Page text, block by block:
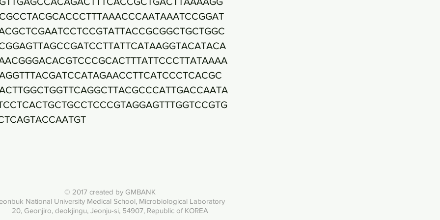
© 2017 created by GMBANK
National University Medical School, Microbiological Laboratory
20, Geonjiro, deokjingu, Jeonju-si, 54907, Republic of KOREA